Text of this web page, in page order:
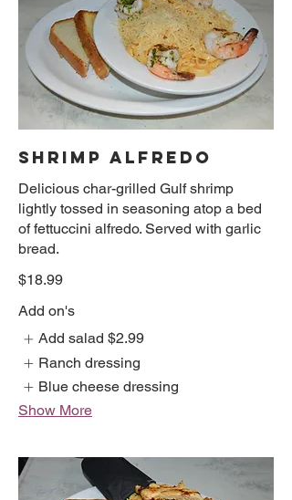
SHRIMP ALFREDO
Delicious char-grilled Gulf shrimp
lightly tossed in seasoning atop a bed
of fettuccini alfredo. Served with garlic
bread.
$18.99
Add on's
Add salad $2.99
Ranch dressing
Blue cheese dressing
Show More